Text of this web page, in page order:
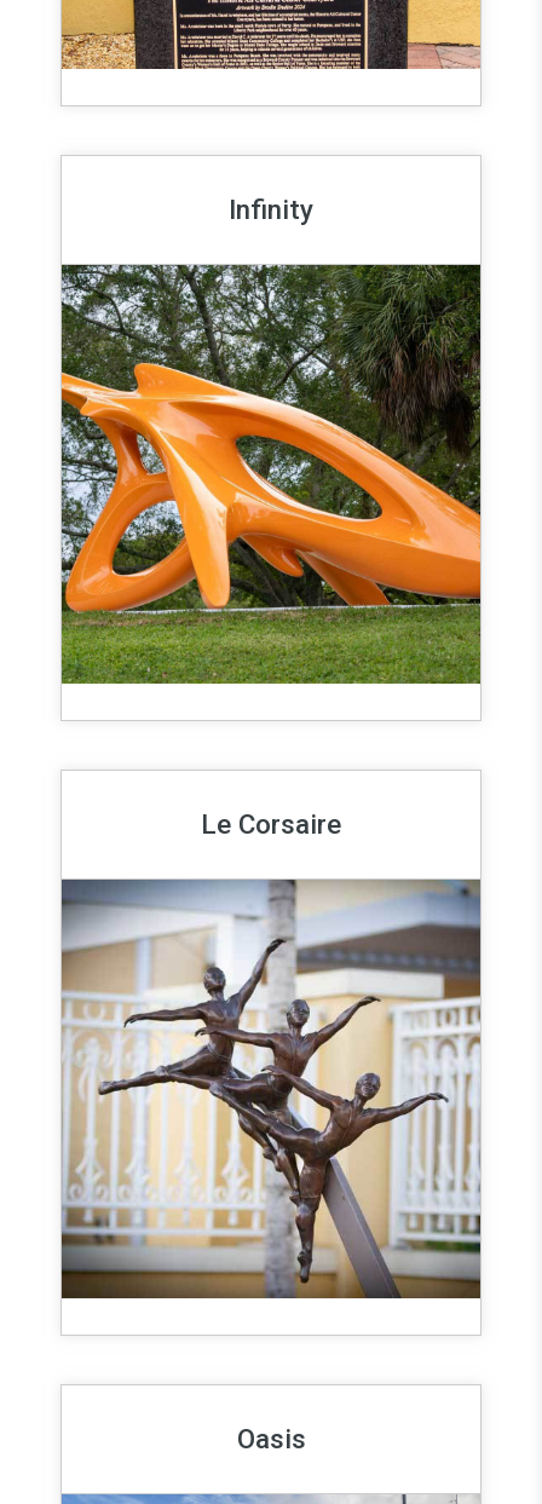
Infinity
Le Corsaire
Oasis